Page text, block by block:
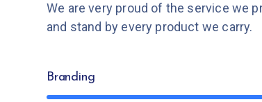
We are very proud of the service we
and stand by every product we carry.
Branding